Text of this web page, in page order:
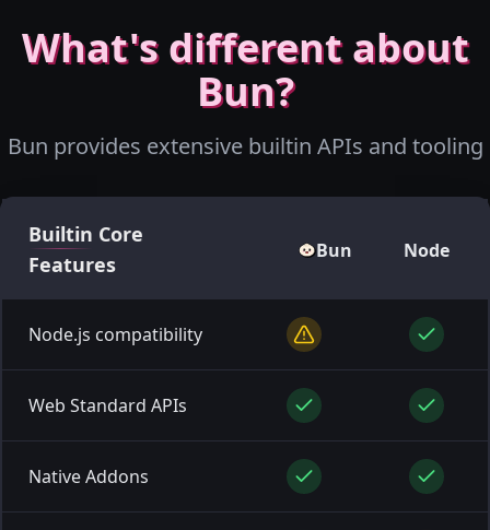
What's different about
Bun?
Bun provides extensive builtin APIs and tooling
Builtin Core
Features
Bun Node
Node.js compatibility
Web Standard APIs
Native Addons